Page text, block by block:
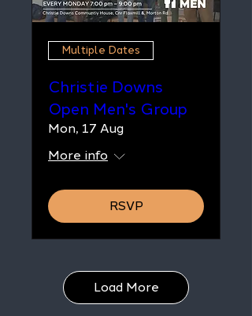
Multiple Dates
Christie Downs
Open Men's Group
Mon, 17 Aug
More info
RSVP
Load More